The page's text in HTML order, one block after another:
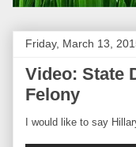
Friday, March 13,
Video: State
Felony
I would like to say